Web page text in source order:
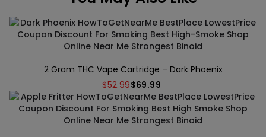
2 Gram THC Vape Cartridge – Dark Phoenix
$69.99
$52.99